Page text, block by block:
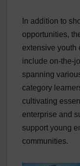
In addition to
opportunities,
extensive youth
include on-the-
spanning
category
cultivating
enterprise and
support young
communities.